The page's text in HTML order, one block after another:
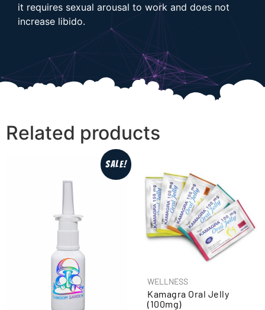
it requires sexual arousal to work and does not
increase libido.
Related products
Sale!
WELLNESS
Kamagra Oral Jelly
(100mg)